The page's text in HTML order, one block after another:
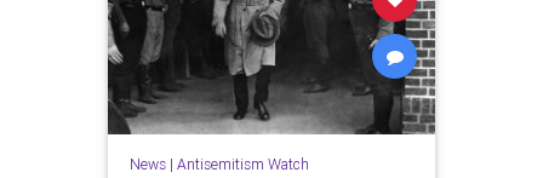
News| Antisemitism Watch